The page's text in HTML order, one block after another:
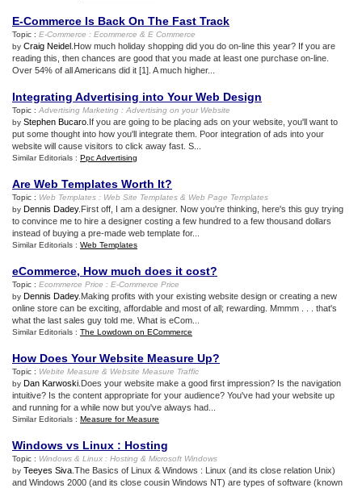
E-Commerce Is Back On The Fast Track
Topic : E-Commerce : Ecommerce & E Commerce
by Craig Neidel .How much holiday shopping did you do on-line this year? If you are
reading this, then chances are good that you made at least one purchase on-line.
Over 54% of all Americans did it [1]. A much higher...
Integrating Advertising into Your Web Design
Topic : Advertising Marketing : Advertising on your Website
by Stephen Bucaro .If you are going to be placing ads on your website, you'll want to
put some thought into how you'll integrate them. Poor integration of ads into your
website will cause visitors to click away fast. S...
Similar Editorials : Ppc Advertising
Are Web Templates Worth It?
Topic : Web Templates : Web Site Templates & Web Page Templates
by Dennis Dadey.First off, I am a designer. Now you're thinking, here's this guy trying
to convince me to hire a designer costing a few hundred to a few thousand dollars
instead of buying a pre-made web template for...
Similar Editorials : Web Templates
eCommerce, How much does it cost?
Topic : Ecommerce Price : E-Commerce Price
by Dennis Dadey.Making profits with your existing website design or creating a new
online store can be exciting, affordable and most of all; rewarding. Mmmm . . . that's
what the last sales guy told me. What is eCom...
Similar Editorials : The Lowdown on ECommerce
How Does Your Website Measure Up?
Topic : Webite Measure & Website Measure Traffic
by Dan Karwoski .Does your website make a good first impression? Is the navigation
intuitive? Is the content appropriate for your audience? You've had your website up
and running for a while now but you've always had...
Similar Editorials : Measure for Measure
Windows vs Linux : Hosting
Topic : Windows & Linux : Hosting & Microsoft Windows
by Teeyes Siva .The Basics of Linux & Windows : Linux (and its close relation Unix)
and Windows 2000 (and its close cousin Windows NT) are types of software (known